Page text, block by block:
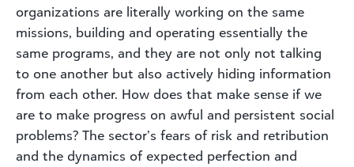
organizations are literally working on the same
missions, building and operating essentially the
same programs, and they are not only not talking
to one another but also actively hiding information
from each other. How does that make sense if we
are to make progress on awful and persistent social
problems? The sector’s fears of risk and retribution
and the dynamics of expected perfection and